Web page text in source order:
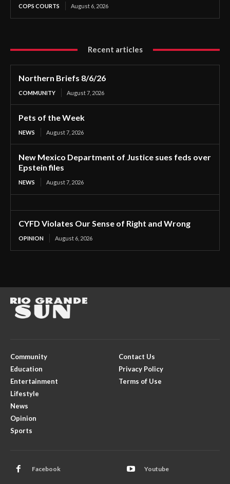
COPS COURTS August 6, 2026
Recent articles
Northern Briefs 8/6/26
COMMUNITY August 7, 2026
Pets of the Week
NEWS August 7, 2026
New Mexico Department of Justice sues feds over
Epstein files
NEWS August 7, 2026
CYFD Violates Our Sense of Right and Wrong
OPINION August 6, 2026
Community
Education
Entertainment
Lifestyle
News
Opinion
Sports
Contact Us
Privacy Policy
Terms of Use
Facebook Youtube